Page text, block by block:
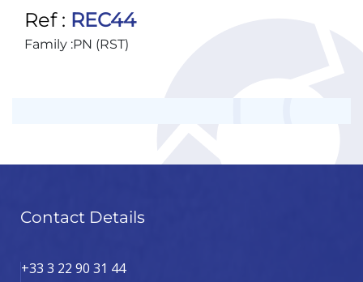
Ref : REC44
Family :PN (RST)
Contact Details
+33 3 22 90 31 44